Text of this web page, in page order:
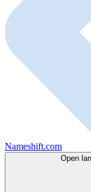
Nameshift.com
Open